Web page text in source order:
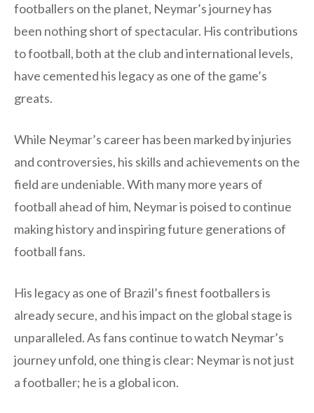
footballers on the planet, Neymar’s journey has
been nothing short of spectacular. His contributions
to football, both at the club and international levels,
have cemented his legacy as one of the game’s
greats.
While Neymar’s career has been marked by injuries
and controversies, his skills and achievements on the
field are undeniable. With many more years of
football ahead of him, Neymar is poised to continue
making history and inspiring future generations of
football fans.
His legacy as one of Brazil’s finest footballers is
already secure, and his impact on the global stage is
unparalleled. As fans continue to watch Neymar’s
journey unfold, one thing is clear: Neymar is not just
a footballer; he is a global icon.